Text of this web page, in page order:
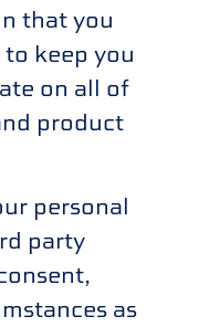
that you
keep you
on all of
product
personal
party
as